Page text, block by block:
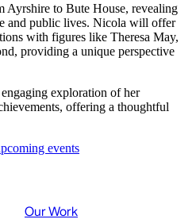
Ayrshire to Bute House, revealing
and public lives. Nicola will offer
with figures like Theresa May,
providing a unique perspective
exploration of her
offering a thoughtful
events
Our Work